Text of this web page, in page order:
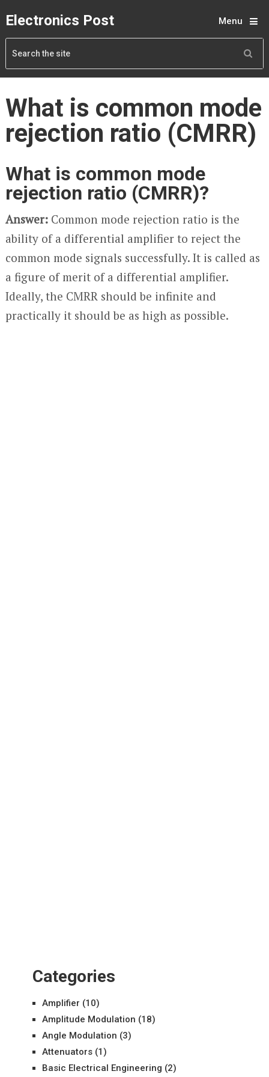
Electronics Post Menu
What is common mode
rejection ratio (CMRR)
What is common mode
rejection ratio (CMRR)?
Answer:Common mode rejection ratio is the
ability of a differential amplifier to reject the
common mode signals successfully. It is called as
a figure of merit of a differential amplifier.
Ideally, the CMRR should be infinite and
practically it should be as high as possible.
Categories
Amplifier (10)
Amplitude Modulation (18)
Angle Modulation (3)
Attenuators(1)
Basic Electrical Engineering (2)